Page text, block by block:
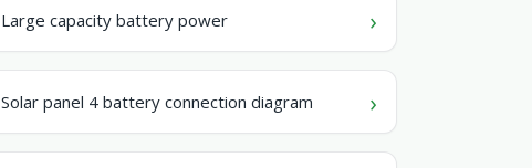
Large capacity battery power
Solar panel 4 battery connection diagram